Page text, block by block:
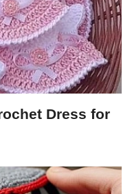
Dress for